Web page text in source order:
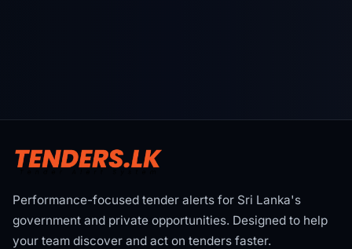
Performance-focused tender alerts for Sri Lanka's
government and private opportunities. Designed to help
your team discover and act on tenders faster.